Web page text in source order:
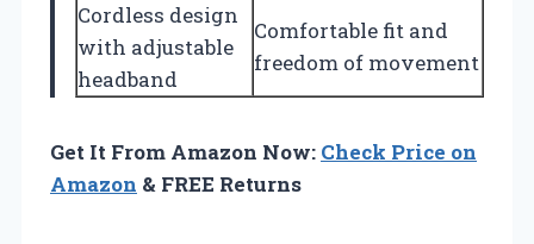
Cordless design
with adjustable
headband
Comfortable fit and
freedom of movement
Get It From Amazon Now: Check Price on
Amazon & FREE Returns